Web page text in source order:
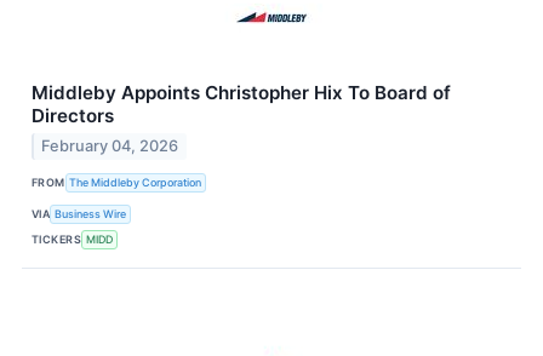
Middleby Appoints Christopher Hix To Board of
Directors
February 04, 2026
FROM The Middleby Corporation
VIA Business Wire
TICKERS MIDD